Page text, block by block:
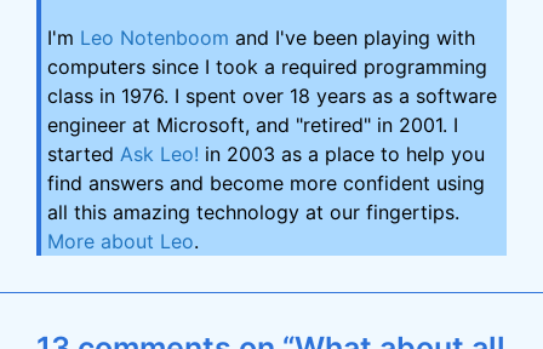
I'm Leo Notenboom and I've been playing with
computers since I took a required programming
class in 1976. I spent over 18 years as a software
engineer at Microsoft, and "retired" in 2001. I
started Ask Leo! in 2003 as a place to help you
find answers and become more confident using
all this amazing technology at our fingertips.
More about Leo.